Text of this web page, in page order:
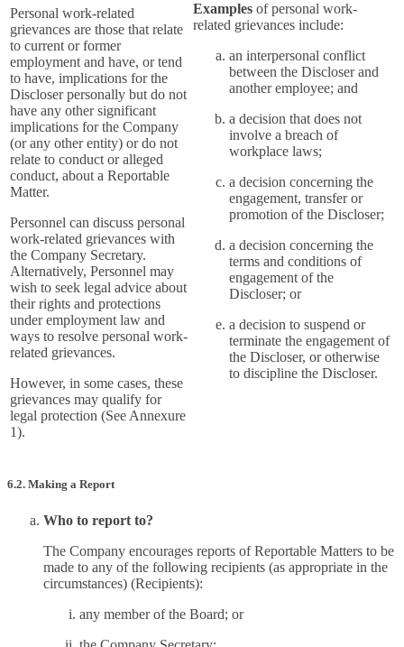
Personal work-related
grievances are those that relate
to current or former
employment and have, or tend
to have, implications for the
Discloser personally but do not
have any other significant
implications for the Company
(or any other entity) or do not
relate to conduct or alleged
conduct, about a Reportable
Matter.
Personnel can discuss personal
work-related grievances with
the Company Secretary.
Alternatively, Personnel may
wish to seek legal advice about
their rights and protections
under employment law and
ways to resolve personal work-
related grievances.
However, in some cases, these
grievances may qualify for
legal protection (See Annexure
1).
Examples of personal work-
related grievances include:
an interpersonal conflict
between the Discloser and
another employee; and
a decision that does not
involve a breach of
workplace laws;
a decision concerning the
engagement, transfer or
promotion of the Discloser;
a decision concerning the
terms and conditions of
engagement of the
Discloser; or
a decision to suspend or
terminate the engagement of
the Discloser, or otherwise
to discipline the Discloser.
6.2. Making a Report
Who to report to?
The Company encourages reports of Reportable Matters to be
made to any of the following recipients (as appropriate in the
circumstances) (Recipients):
any member of the Board; or